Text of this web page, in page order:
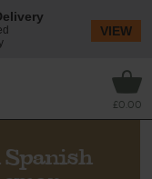
£0.00
VIEW